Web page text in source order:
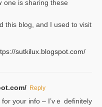
one is sharing these
thiѕ blog, and I used to visit
sutkilux.blogspot.com/
Reply
уour info – I’vｅ definitely